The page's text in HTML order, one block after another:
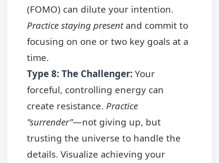
(FOMO) can dilute your intention.
Practice staying presentand commit to
focusing on one or two key goals at a
time.
Type 8: The Challenger: Your
forceful, controlling energy can
create resistance. Practice
"surrender"—not giving up, but
trusting the universe to handle the
details. Visualize achieving your